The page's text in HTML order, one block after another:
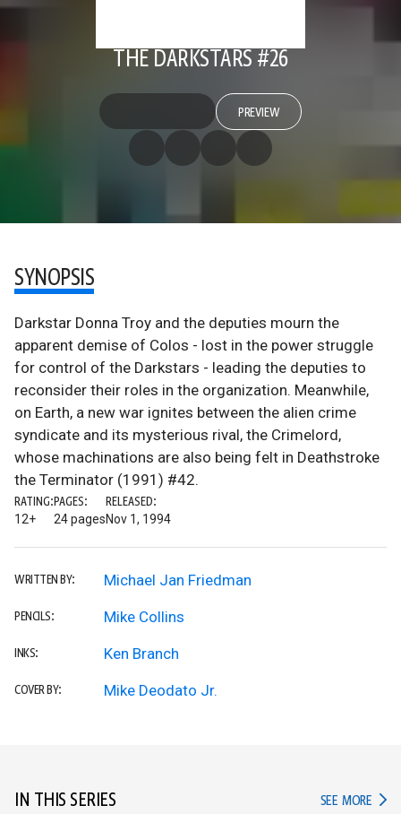
THE DARKSTARS #26
PREVIEW
SYNOPSIS
Darkstar Donna Troy and the deputies mourn the
apparent demise of Colos - lost in the power struggle
for control of the Darkstars - leading the deputies to
reconsider their roles in the organization. Meanwhile,
on Earth, a new war ignites between the alien crime
syndicate and its mysterious rival, the Crimelord,
whose machinations are also being felt in Deathstroke
the Terminator (1991) #42.
RATING:
12+
PAGES:
24 pages
RELEASED:
Nov 1, 1994
WRITTEN BY: Michael Jan Friedman
PENCILS: Mike Collins
INKS: Ken Branch
COVER BY: Mike Deodato Jr.
IN THIS SERIES SEE MORE IN